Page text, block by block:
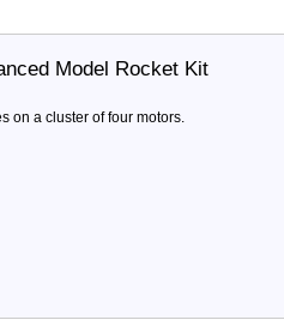
Model Rocket Kit
on a cluster of four motors.